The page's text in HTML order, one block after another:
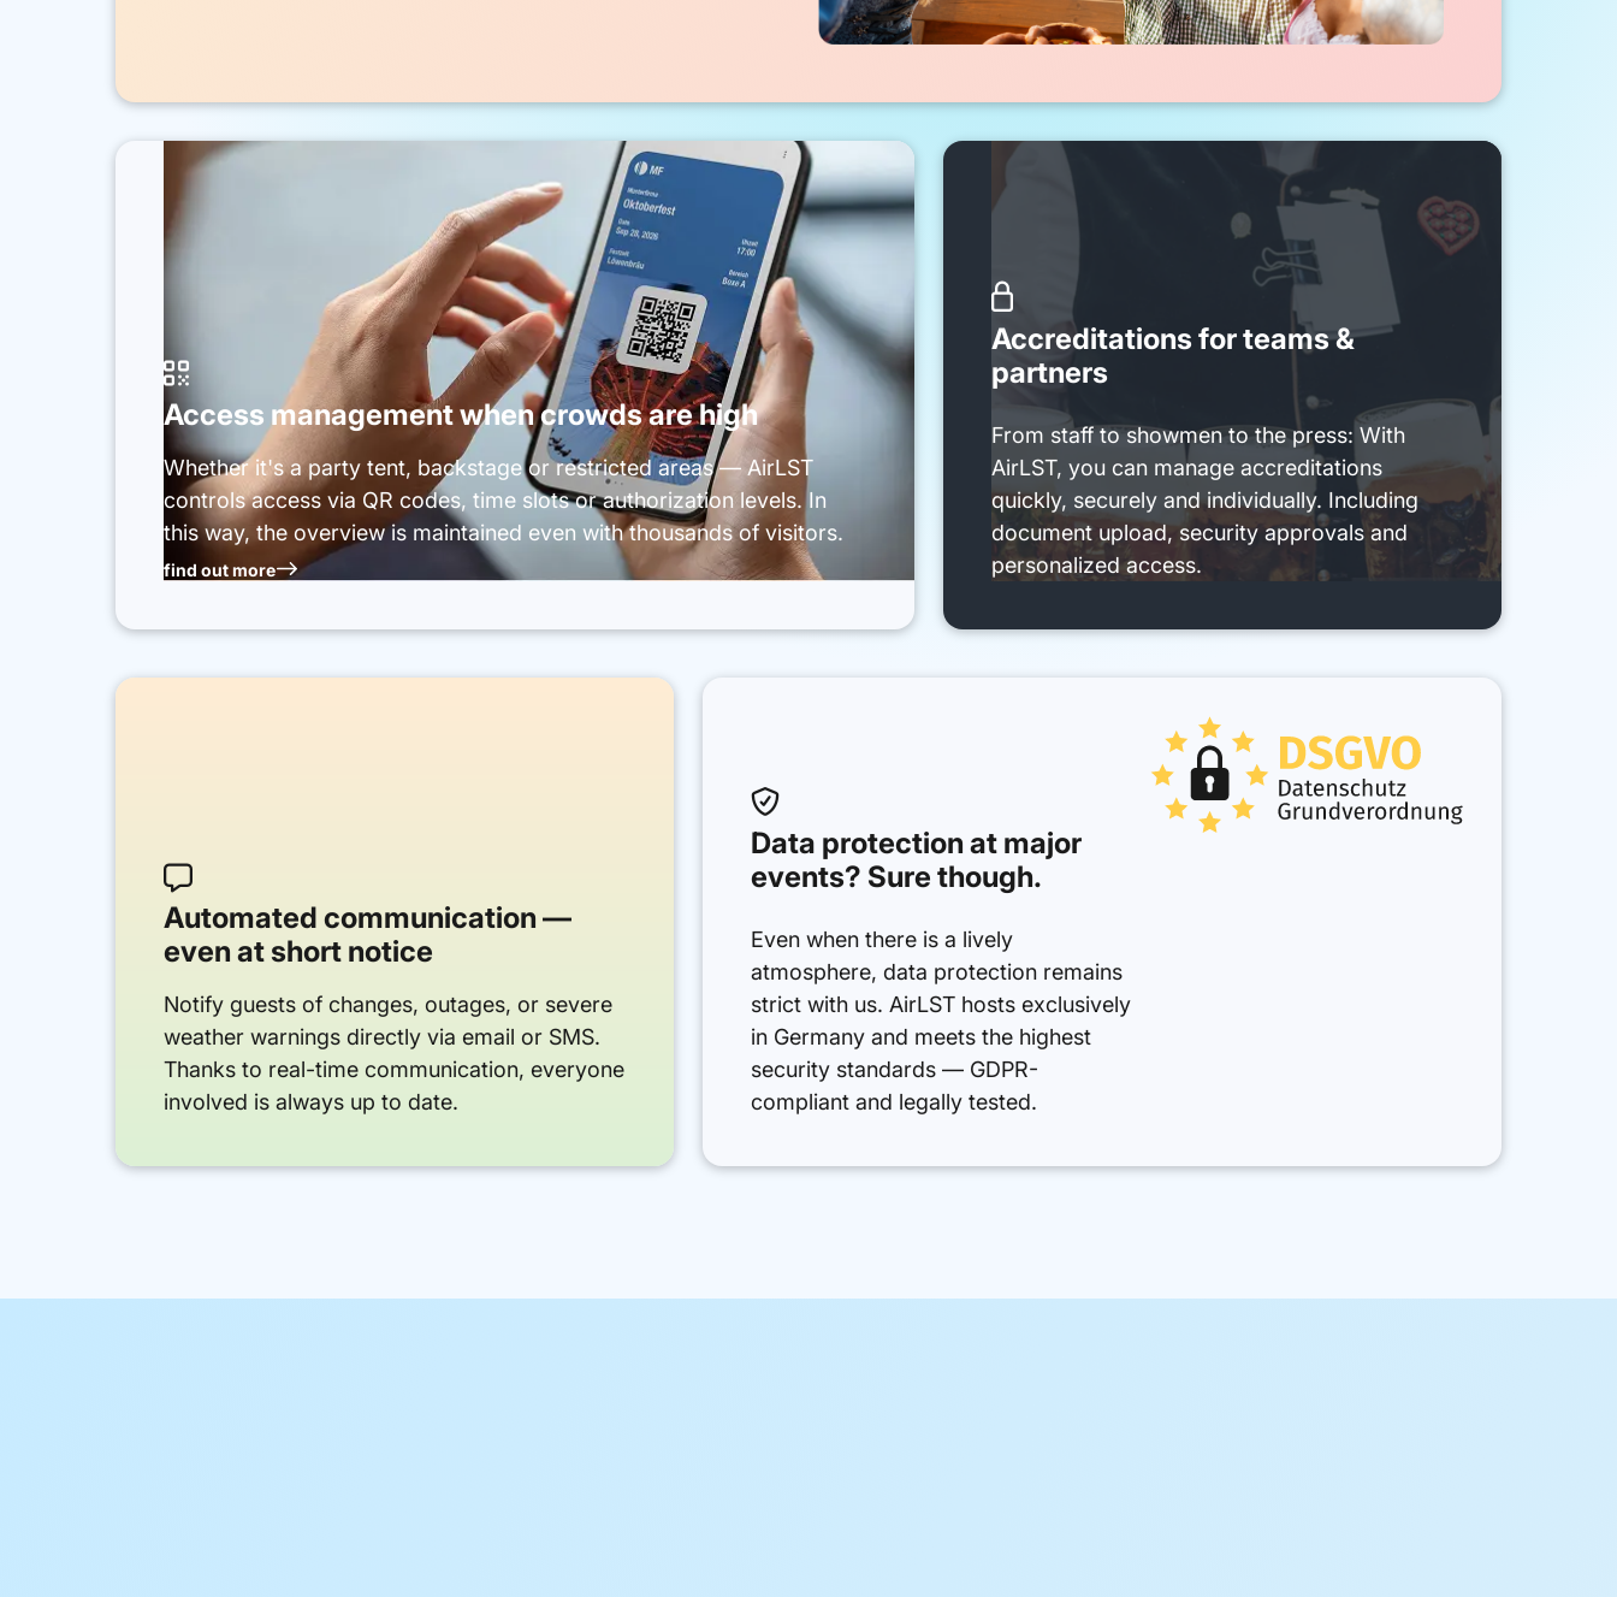

Access management when crowds are high
Whether it's a party tent, backstage or restricted areas — AirLST
controls access via QR codes, time slots or authorization levels. In
this way, the overview is maintained even with thousands of visitors.
find out more

Accreditations for teams &
partners
From staff to showmen to the press: With
AirLST, you can manage accreditations
quickly, securely and individually. Including
document upload, security approvals and
personalized access.

Automated communication —
even at short notice
Notify guests of changes, outages, or severe
weather warnings directly via email or SMS.
Thanks to real-time communication, everyone
involved is always up to date.

Data protection at major
events? Sure though.
Even when there is a lively
atmosphere, data protection remains
strict with us. AirLST hosts exclusively
in Germany and meets the highest
security standards — GDPR-
compliant and legally tested.